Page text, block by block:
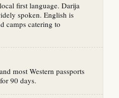
first language. Darija
spoken. English is
camps catering to
most Western passports
90 days.